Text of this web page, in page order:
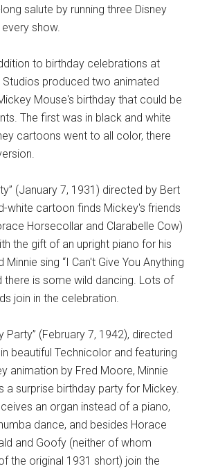
salute by running three Disney
show.
to birthday celebrations at
Studios produced two animated
Mouse's birthday that could be
The first was in black and white
cartoons went to all color, there
(January 7, 1931) directed by Bert
white cartoon finds Mickey's friends
Horsecollar and Clarabelle Cow)
the gift of an upright piano for his
sing “I Can't Give You Anything
there is some wild dancing. Lots of
join in the celebration.
Party” (February 7, 1942), directed
beautiful Technicolor and featuring
animation by Fred Moore, Minnie
a surprise birthday party for Mickey.
an organ instead of a piano,
dance, and besides Horace
and Goofy (neither of whom
the original 1931 short) join the